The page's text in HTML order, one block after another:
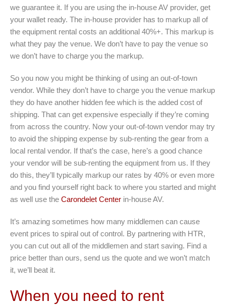
we guarantee it. If you are using the in-house AV provider, get
your wallet ready. The in-house provider has to markup all of
the equipment rental costs an additional 40%+. This markup is
what they pay the venue. We don’t have to pay the venue so
we don’t have to charge you the markup.
So you now you might be thinking of using an out-of-town
vendor. While they don’t have to charge you the venue markup
they do have another hidden fee which is the added cost of
shipping. That can get expensive especially if they’re coming
from across the country. Now your out-of-town vendor may try
to avoid the shipping expense by sub-renting the gear from a
local rental vendor. If that’s the case, here’s a good chance
your vendor will be sub-renting the equipment from us. If they
do this, they’ll typically markup our rates by 40% or even more
and you find yourself right back to where you started and might
as well use the Carondelet Center in-house AV.
It’s amazing sometimes how many middlemen can cause
event prices to spiral out of control. By partnering with HTR,
you can cut out all of the middlemen and start saving. Find a
price better than ours, send us the quote and we won’t match
it, we’ll beat it.
When you need to rent